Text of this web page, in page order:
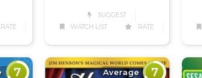
RATE
SUGGEST
WATCH LIST
RATE
7 Average 7